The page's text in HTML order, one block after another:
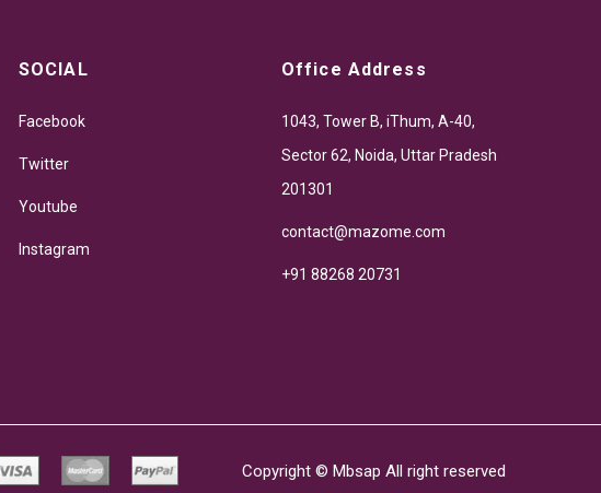
SOCIAL
Facebook
Twitter
Youtube
Instagram
Office Address
1043, Tower B, iThum, A-40,
Sector 62, Noida, Uttar Pradesh
201301
contact@mazome.com
+91 88268 20731
Copyright © Mbsap All right reserved